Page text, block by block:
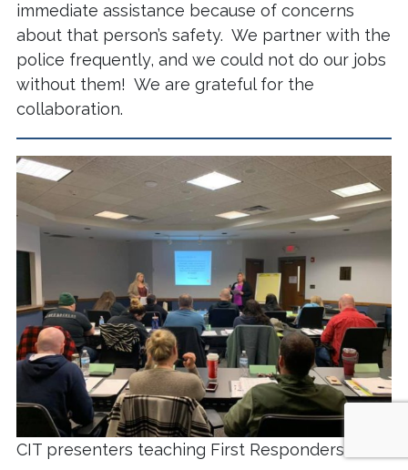
immediate assistance because of concerns
about that person’s safety. We partner with the
police frequently, and we could not do our jobs
without them! We are grateful for the
collaboration.
CIT presenters teaching First Responders.